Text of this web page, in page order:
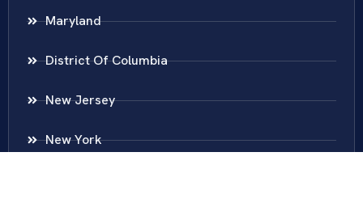
Maryland
District Of Columbia
New Jersey
New York